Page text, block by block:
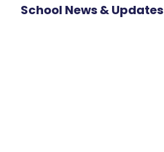
School News & Updates